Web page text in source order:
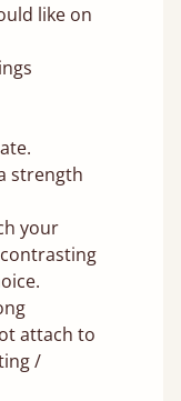
like on
strength
your
attach to
/